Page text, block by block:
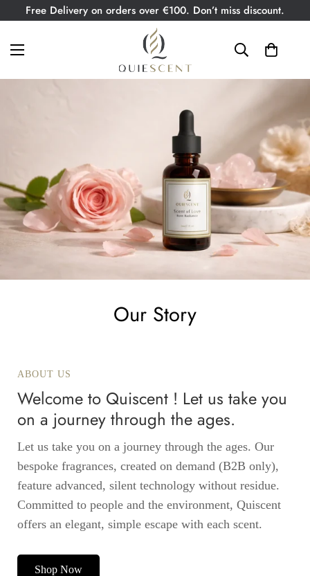
Free Delivery on orders over €100. Don’t miss discount.
Our Story
ABOUT US
Welcome to Quiscent ! Let us take you
on a journey through the ages.
Let us take you on a journey through the ages. Our
bespoke fragrances, created on demand (B2B only),
feature advanced, silent technology without residue.
Committed to people and the environment, Quiscent
offers an elegant, simple escape with each scent.
Shop Now